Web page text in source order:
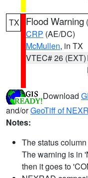
TX Flood Warning (
CRP (AE/DC)
McMullen, in TX
VTEC# 26 (EXT)
Download
and/orGeoTiff of
Notes:
The status
The warning is in
then it goes to